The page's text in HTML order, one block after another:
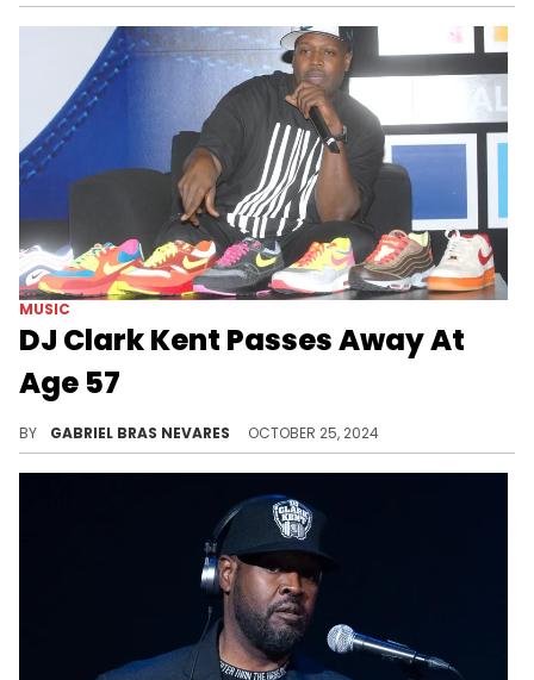
MUSIC
DJ Clark Kent Passes Away At
Age 57
BY GABRIEL BRAS NEVARES OCTOBER 25, 2024